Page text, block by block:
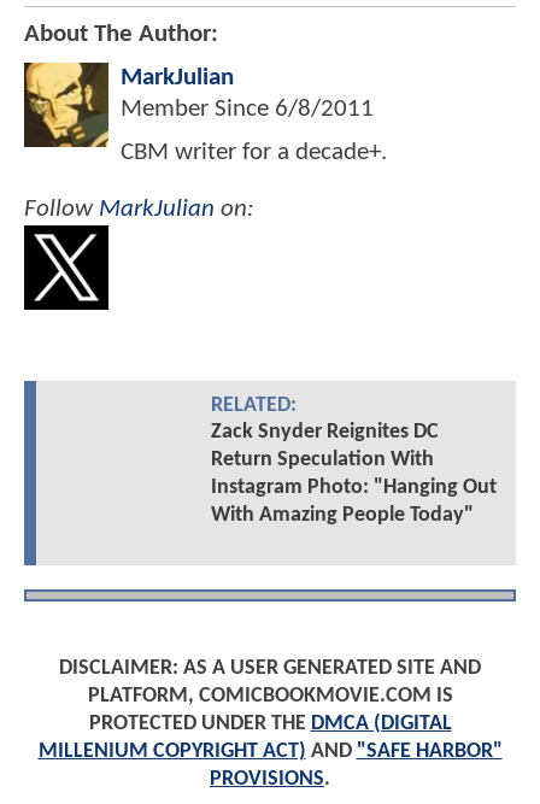
About The Author:
MarkJulian
Member Since 6/8/2011
CBM writer for a decade+.
Follow MarkJulian on:
RELATED:
Zack Snyder Reignites DC
Return Speculation With
Instagram Photo: "Hanging Out
With Amazing People Today"
DISCLAIMER: AS A USER GENERATED SITE AND
PLATFORM, COMICBOOKMOVIE.COM IS
PROTECTED UNDER THE DMCA (DIGITAL
MILLENIUM COPYRIGHT ACT) AND "SAFE HARBOR"
PROVISIONS.